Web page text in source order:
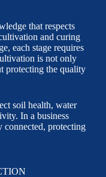
that respects
and curing
each stage requires
is not only
protecting the quality
soil health, water
In a business
connected, protecting